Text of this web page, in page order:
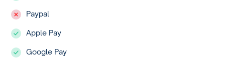
Paypal
Apple Pay
Google Pay